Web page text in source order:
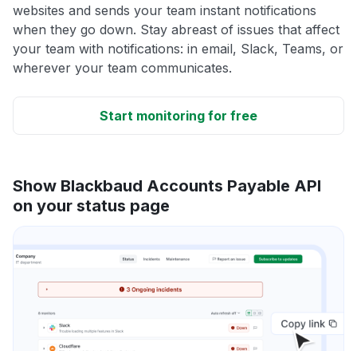
websites and sends your team instant notifications
when they go down. Stay abreast of issues that affect
your team with notifications: in email, Slack, Teams, or
wherever your team communicates.
Start monitoring for free
Show Blackbaud Accounts Payable API
on your status page